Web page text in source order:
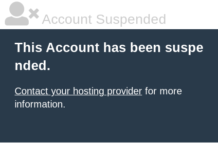
Account Suspended
This Account has been suspe
nded.
Contact your hosting provider for more
information.